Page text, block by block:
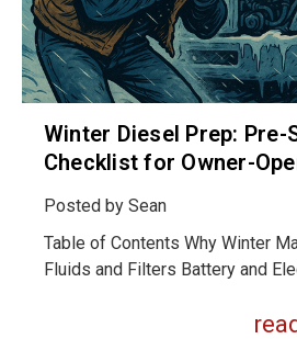
Winter Diesel Prep: Pre-
Checklist for Owner-
Posted by Sean
Table of Contents Why Winter
Fluids and Filters Battery and